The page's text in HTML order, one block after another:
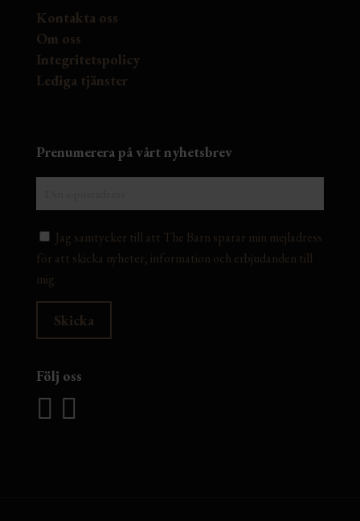
Kontakta oss
Om oss
Integritetspolicy
Lediga tjänster
Prenumerera på vårt nyhetsbrev
Jag samtycker till att The Barn sparar min mejladress
för att skicka nyheter, information och erbjudanden till
mig.
Följ oss